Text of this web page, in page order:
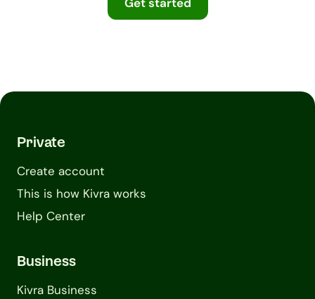
Private
Create account
This is how Kivra works
Help Center
Business
Kivra Business